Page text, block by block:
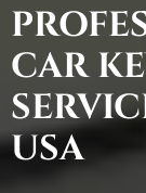
CAR
USA